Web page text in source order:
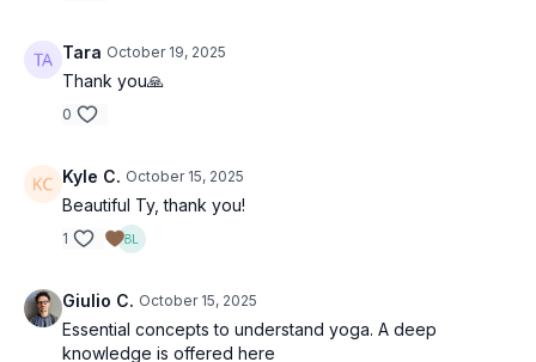
Tara October 19, 2025
Thank you🙏
0
Kyle C. October 15, 2025
Beautiful Ty, thank you!
1
Giulio C. October 15, 2025
Essential concepts to understand yoga. A deep
knowledge is offered here